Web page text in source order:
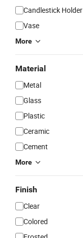
Candlestick Holder
Vase
More
Material
Metal
Glass
Plastic
Ceramic
Cement
More
Finish
Clear
Colored